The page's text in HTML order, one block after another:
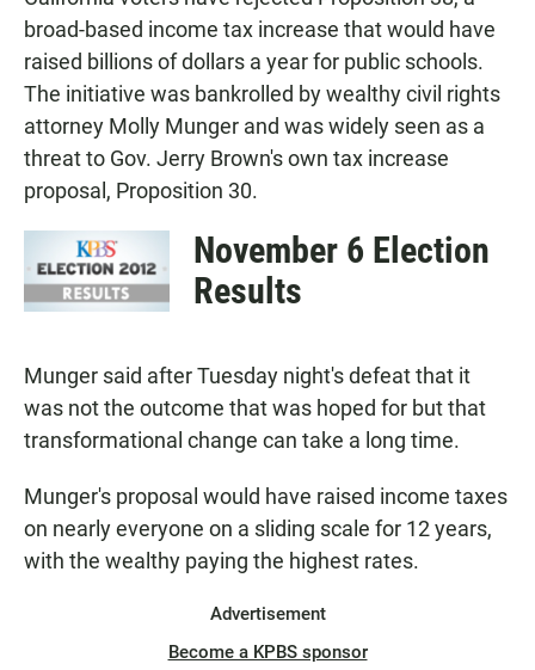
e
b
o
o
k
t
s
p
p
i
l
broad-based income tax increase that would have
raised billions of dollars a year for public schools.
The initiative was bankrolled by wealthy civil rights
attorney Molly Munger and was widely seen as a
threat to Gov. Jerry Brown's own tax increase
proposal, Proposition 30.
November 6 Election
Results
Munger said after Tuesday night's defeat that it
was not the outcome that was hoped for but that
transformational change can take a long time.
Munger's proposal would have raised income taxes
on nearly everyone on a sliding scale for 12 years,
with the wealthy paying the highest rates.
Advertisement
Become a KPBS sponsor